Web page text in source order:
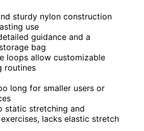
sturdy nylon construction
use
guidance and a
bag
loops allow customizable
routines
long for smaller users or
static stretching and
lacks elastic stretch